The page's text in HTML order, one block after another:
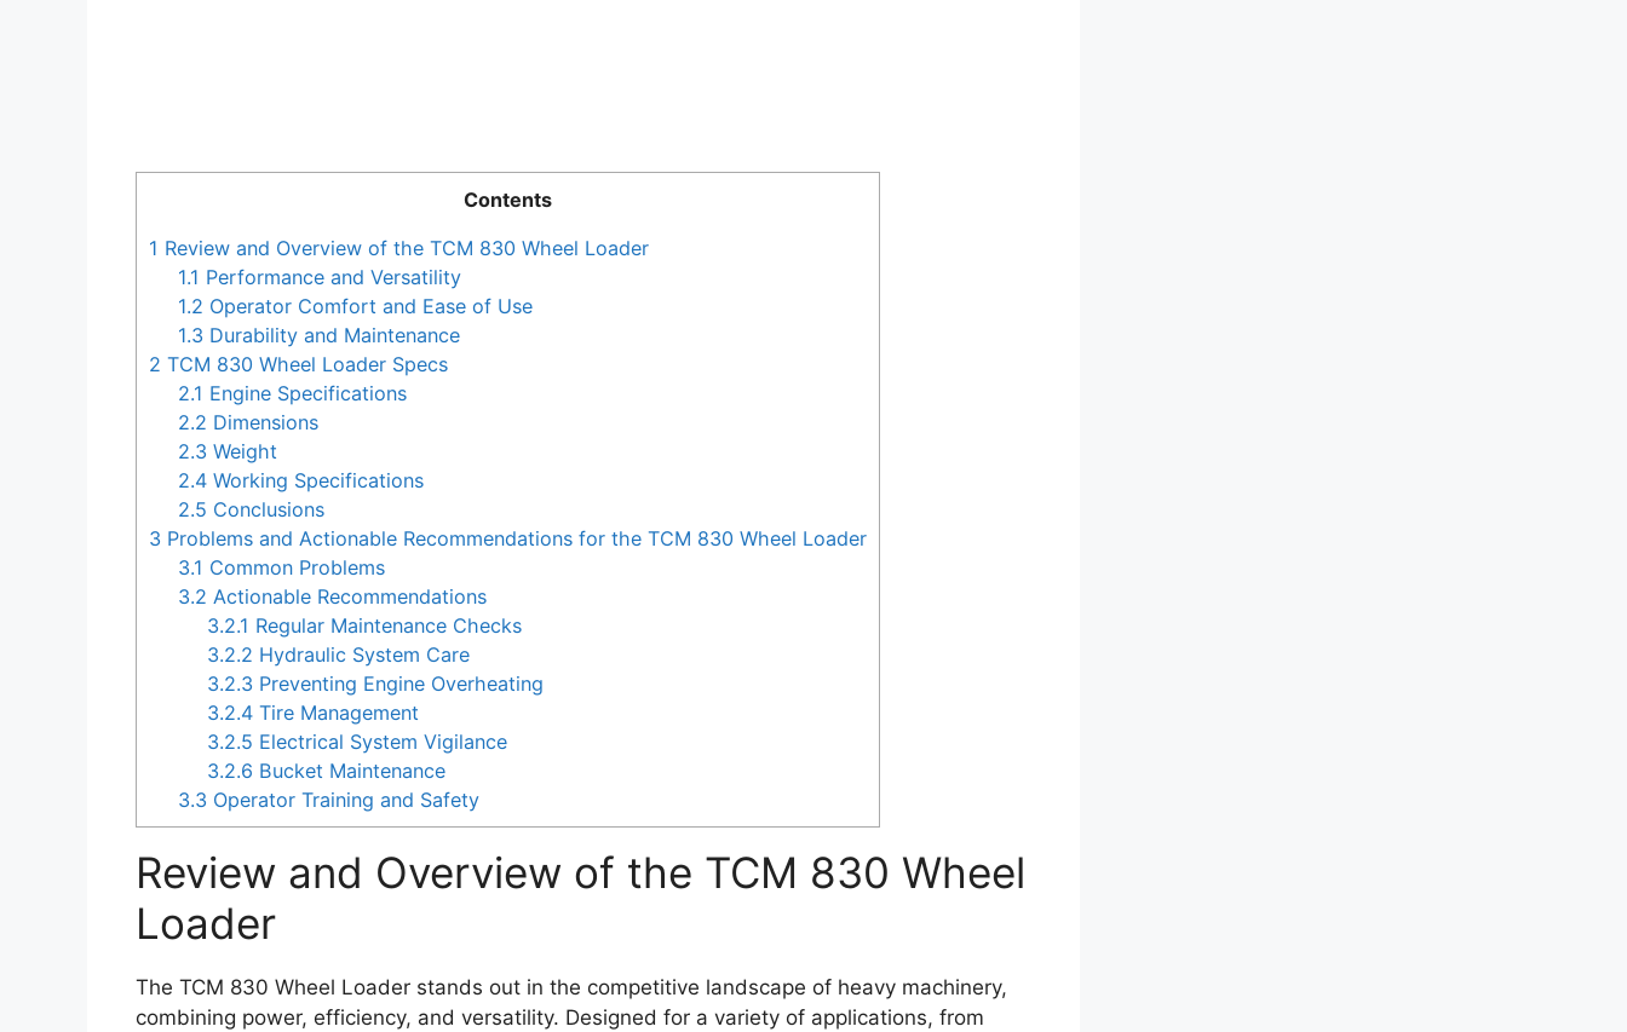
Contents
1 Review and Overview of the TCM 830 Wheel Loader
1.1 Performance and Versatility
1.2 Operator Comfort and Ease of Use
1.3 Durability and Maintenance
2 TCM 830 Wheel Loader Specs
2.1 Engine Specifications
2.2 Dimensions
2.3 Weight
2.4 Working Specifications
2.5 Conclusions
3 Problems and Actionable Recommendations for the TCM 830 Wheel Loader
3.1 Common Problems
3.2 Actionable Recommendations
3.2.1 Regular Maintenance Checks
3.2.2 Hydraulic System Care
3.2.3 Preventing Engine Overheating
3.2.4 Tire Management
3.2.5 Electrical System Vigilance
3.2.6 Bucket Maintenance
3.3 Operator Training and Safety
Review and Overview of the TCM 830 Wheel
Loader
The TCM 830 Wheel Loader stands out in the competitive landscape of heavy machinery,
combining power, efficiency, and versatility. Designed for a variety of applications, from